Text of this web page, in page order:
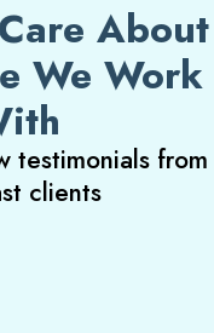
About
We Work
testimonials from
clients